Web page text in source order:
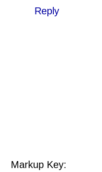
Reply
Markup Key: